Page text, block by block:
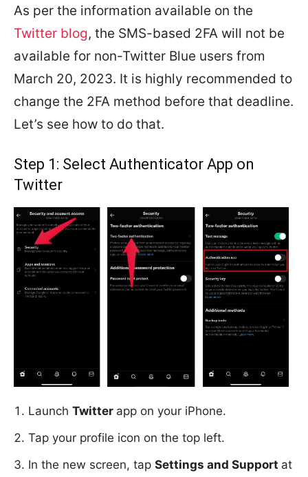
As per the information available on the
Twitter blog, the SMS-based 2FA will not be
available for non-Twitter Blue users from
March 20, 2023. It is highly recommended to
change the 2FA method before that deadline.
Let’s see how to do that.
Step 1: Select Authenticator App on
Twitter
Launch Twitter app on your iPhone.
Tap your profile icon on the top left.
In the new screen, tap Settings and Support at